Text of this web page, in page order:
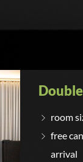
room
free
arrival